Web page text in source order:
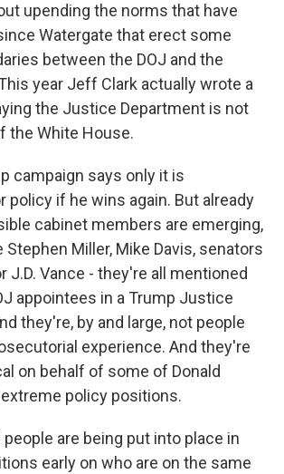
upending the norms that have
Watergate that erect some
between the DOJ and the
year Jeff Clark actually wrote a
the Justice Department is not
the White House.
campaign says only it is
policy if he wins again. But already
cabinet members are emerging,
Stephen Miller, Mike Davis, senators
J.D. Vance - they're all mentioned
appointees in a Trump Justice
they're, by and large, not people
experience. And they're
on behalf of some of Donald
policy positions.
people are being put into place in
early on who are on the same